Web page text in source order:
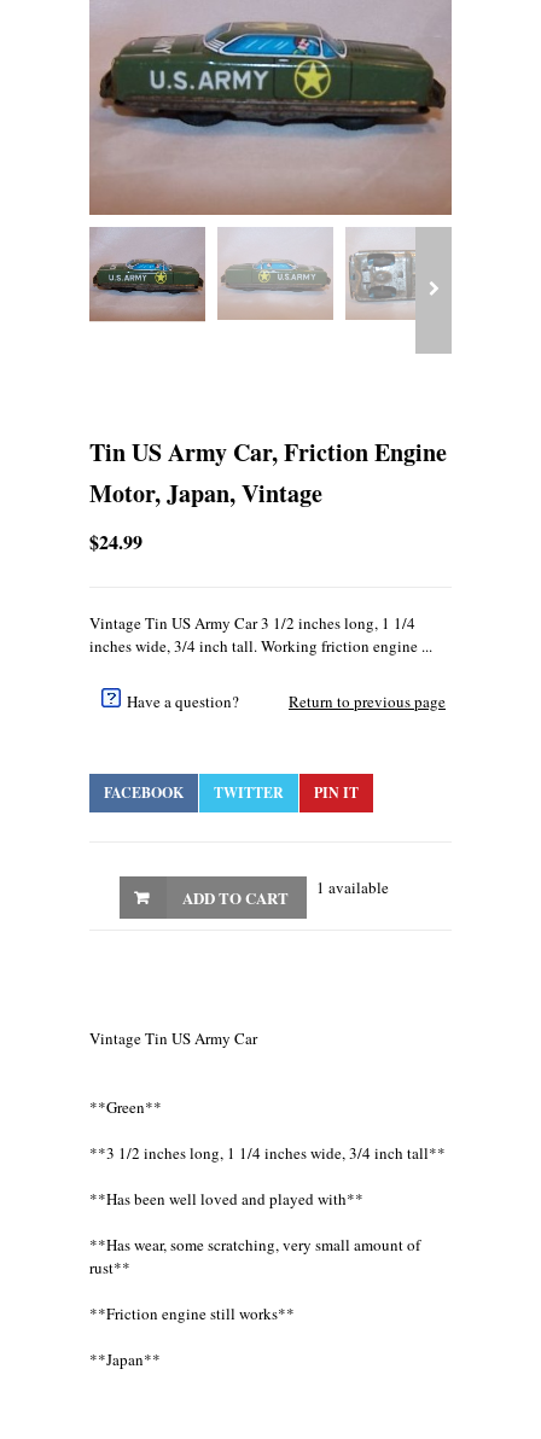
Tin US Army Car, Friction Engine
Motor, Japan, Vintage
$24.99
Vintage Tin US Army Car 3 1/2 inches long, 1 1/4
inches wide, 3/4 inch tall. Working friction engine ...
Have a question? Return to previous page
FACEBOOK TWITTER PIN IT
1 available
ADD TO CART
Vintage Tin US Army Car
**Green**
**3 1/2 inches long, 1 1/4 inches wide, 3/4 inch tall**
**Has been well loved and played with**
**Has wear, some scratching, very small amount of
rust**
**Friction engine still works**
**Japan**